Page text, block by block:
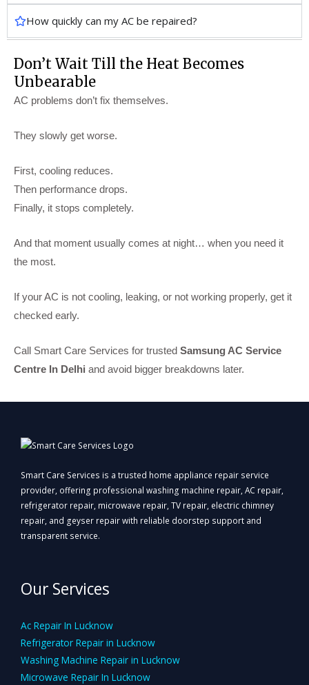
How quickly can my AC be repaired?
Don’t Wait Till the Heat Becomes
Unbearable
AC problems don’t fix themselves.
They slowly get worse.
First, cooling reduces.
Then performance drops.
Finally, it stops completely.
And that moment usually comes at night… when you need it
the most.
If your AC is not cooling, leaking, or not working properly, get it
checked early.
Call Smart Care Services for trusted Samsung AC Service
Centre In Delhi and avoid bigger breakdowns later.
Smart Care Services is a trusted home appliance repair service
provider, offering professional washing machine repair, AC repair,
refrigerator repair, microwave repair, TV repair, electric chimney
repair, and geyser repair with reliable doorstep support and
transparent service.
Our Services
Ac Repair In Lucknow
Refrigerator Repair in Lucknow
Washing Machine Repair in Lucknow
Microwave Repair In Lucknow